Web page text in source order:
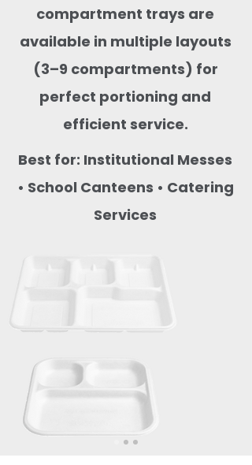
compartment trays are
available in multiple layouts
(3–9 compartments) for
perfect portioning and
efficient service.
Best for: Institutional Messes
• School Canteens • Catering
Services